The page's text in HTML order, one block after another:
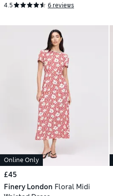
4.5 6 reviews
Online Only
£45
Finery London Floral Midi